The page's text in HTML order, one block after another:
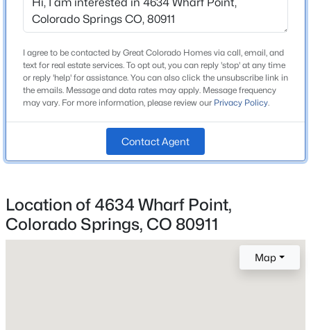
Roof
New Construction
Lot Size (Sq Ft)
Lot Size (Acres)
0.0222
I agree to be contacted by Great Colorado Homes via call, email, and
text for real estate services. To opt out, you can reply 'stop' at any time
or reply 'help' for assistance. You can also click the unsubscribe link in
the emails. Message and data rates may apply. Message frequency
may vary. For more information, please review our Privacy Policy.
Contact Agent
Location of 4634 Wharf Point,
Colorado Springs, CO 80911
Map